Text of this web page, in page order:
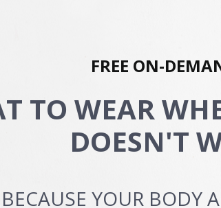
FREE ON-
TO WEAR
DOESN'T
BECAUSE YOUR BODY